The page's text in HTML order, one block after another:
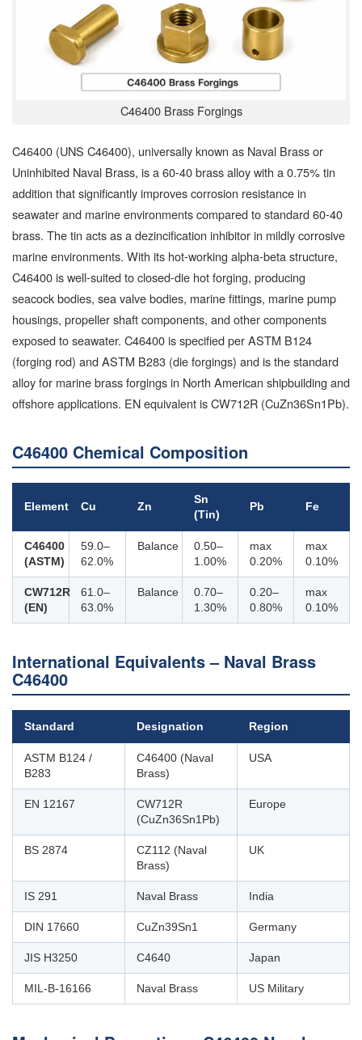
C46400 Brass Forgings
C46400 (UNS C46400), universally known as Naval Brass or
Uninhibited Naval Brass, is a 60-40 brass alloy with a 0.75% tin
addition that significantly improves corrosion resistance in
seawater and marine environments compared to standard 60-40
brass. The tin acts as a dezincification inhibitor in mildly corrosive
marine environments. With its hot-working alpha-beta structure,
C46400 is well-suited to closed-die hot forging, producing
seacock bodies, sea valve bodies, marine fittings, marine pump
housings, propeller shaft components, and other components
exposed to seawater. C46400 is specified per ASTM B124
(forging rod) and ASTM B283 (die forgings) and is the standard
alloy for marine brass forgings in North American shipbuilding and
offshore applications. EN equivalent is CW712R (CuZn36Sn1Pb).
C46400 Chemical Composition
Element Cu Zn
Sn
(Tin)
Pb Fe
C46400
(ASTM)
59.0–
62.0%
Balance
0.50–
1.00%
max
0.20%
max
0.10%
CW712R
(EN)
61.0–
63.0%
Balance
0.70–
1.30%
0.20–
0.80%
max
0.10%
International Equivalents – Naval Brass
C46400
Standard Designation Region
ASTM B124 /
B283
C46400 (Naval
Brass)
USA
EN 12167
CW712R
(CuZn36Sn1Pb)
Europe
BS 2874
CZ112 (Naval
Brass)
UK
IS 291 Naval Brass India
DIN 17660 CuZn39Sn1 Germany
JIS H3250 C4640 Japan
MIL-B-16166 Naval Brass US Military